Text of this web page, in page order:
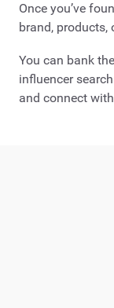
Once you’ve
brand, products,
You can bank
influencer
and connect